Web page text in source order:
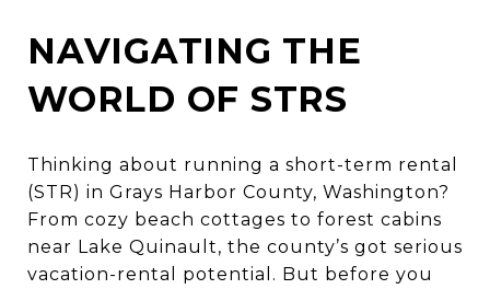
NAVIGATING THE
WORLD OF STRS
Thinking about running a short-term rental
(STR) in Grays Harbor County, Washington?
From cozy beach cottages to forest cabins
near Lake Quinault, the county’s got serious
vacation-rental potential. But before you